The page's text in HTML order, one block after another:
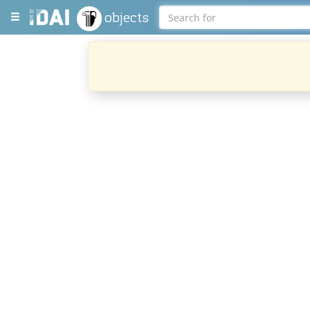
objects